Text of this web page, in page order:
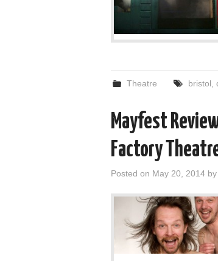
Theatre bristol
Mayfest
Factory
Posted on May 20, 2014 by